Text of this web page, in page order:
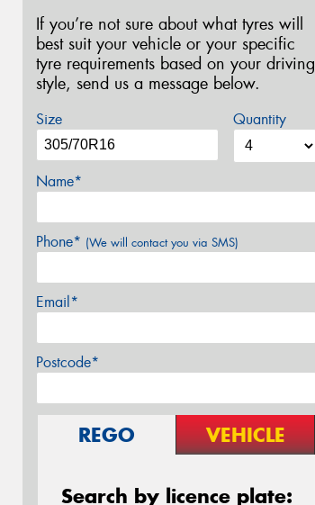
If you’re not sure about what tyres will
best suit your vehicle or your specific
tyre requirements based on your driving
style, send us a message below.
Size Quantity
Name*
Phone* (We will contact you via SMS)
Email*
Postcode*
REGO VEHICLE
Search by licence plate: